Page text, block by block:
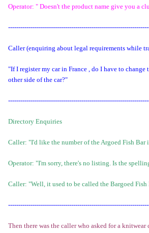
Operator: " Doesn't the product name give you a
Caller (enquiring about legal requirements while
"If I register my car in France , do I have to change
other side of the car?"
Directory Enquiries
Caller: "I'd like the number of the Argoed Fish Bar
Operator: "I'm sorry, there's no listing. Is the
Caller: "Well, it used to be called the Bargoed
Then there was the caller who asked for a